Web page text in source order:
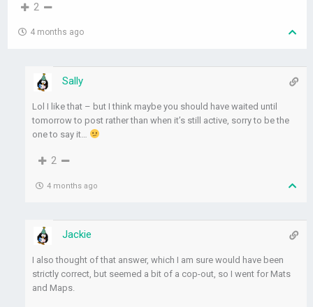
2
4 months ago
Sally
Lol I like that – but I think maybe you should have waited until
tomorrow to post rather than when it’s still active, sorry to be the
one to say it…
2
4 months ago
Jackie
I also thought of that answer, which I am sure would have been
strictly correct, but seemed a bit of a cop-out, so I went for Mats
and Maps.